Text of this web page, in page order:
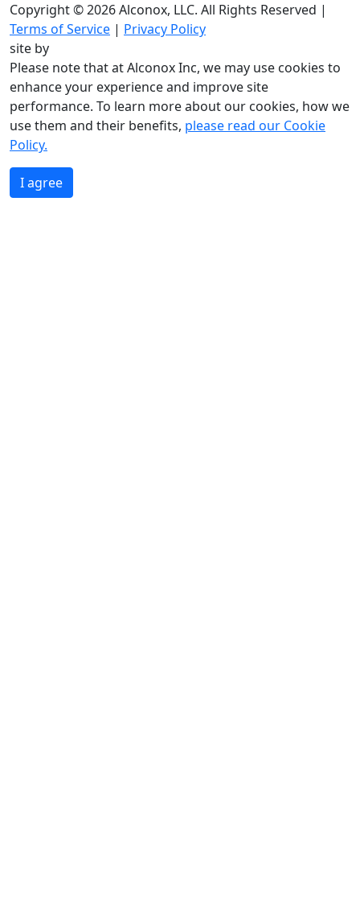
Copyright © 2026 Alconox, LLC. All Rights Reserved |
Terms of Service | Privacy Policy
site by
Please note that at Alconox Inc, we may use cookies to
enhance your experience and improve site
performance. To learn more about our cookies, how we
use them and their benefits, please read our Cookie
Policy.
I agree